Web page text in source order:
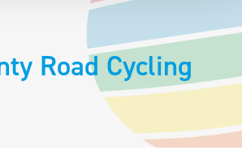
Road Cycling